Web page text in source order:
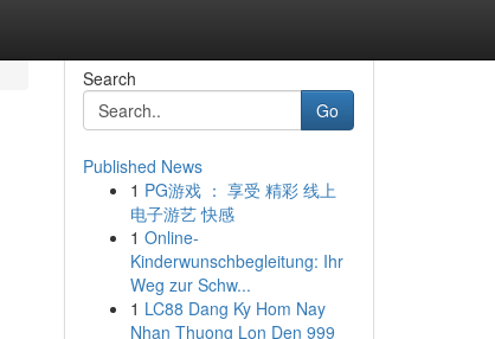
Search
Go
Published News
1 PG游戏 ： 享受 精彩 线上
电子游艺 快感
1 Online-
Kinderwunschbegleitung: Ihr
Weg zur Schw...
1 LC88 Dang Ky Hom Nay
Nhan Thuong Lon Den 999